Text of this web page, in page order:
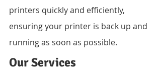
printers quickly and efficiently,
ensuring your printer is back up and
running as soon as possible.
Our Services